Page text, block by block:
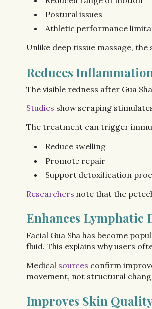
Postural issues
Athletic performance
Unlike deep tissue massage,
Reduces
The visible redness after Gua
Studies show scraping
The treatment can trigger
Reduce swelling
Promote repair
Support detoxification
Researchers note that the
Enhances Lymphatic
Facial Gua Sha has become
fluid. This explains why users
Medical sources confirm
movement, not structural
Improves Skin